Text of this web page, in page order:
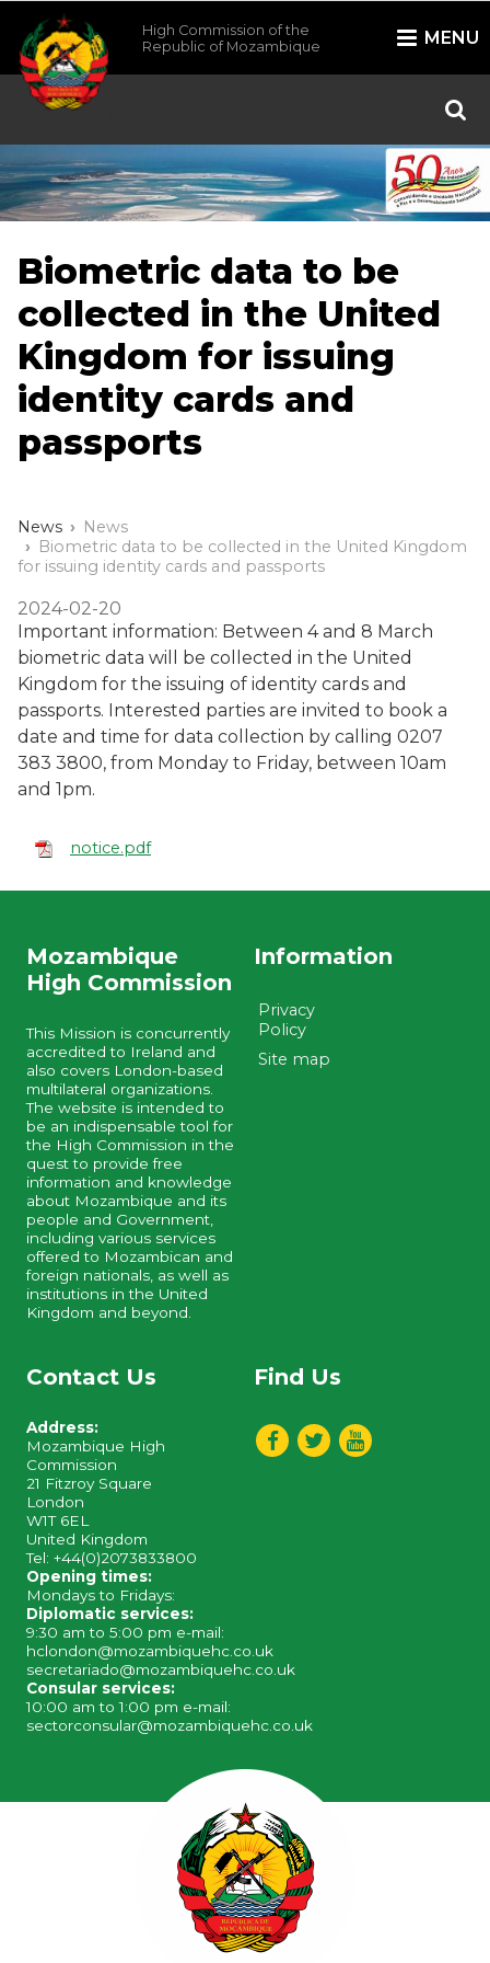
MENU
High Commission of the
Republic of Mozambique
Biometric data to be
collected in the United
Kingdom for issuing
identity cards and
passports
News
News
Biometric data to be collected in the United Kingdom
for issuing identity cards and passports
2024-02-20
Important information: Between 4 and 8 March
biometric data will be collected in the United
Kingdom for the issuing of identity cards and
passports. Interested parties are invited to book a
date and time for data collection by calling 0207
383 3800, from Monday to Friday, between 10am
and 1pm.
notice.pdf
Mozambique
High Commission
This Mission is concurrently
accredited to Ireland and
also covers London-based
multilateral organizations.
The website is intended to
be an indispensable tool for
the High Commission in the
quest to provide free
information and knowledge
about Mozambique and its
people and Government,
including various services
offered to Mozambican and
foreign nationals, as well as
institutions in the United
Kingdom and beyond.
Information
Privacy
Policy
Site map
Contact Us
Address:
Mozambique High
Commission
21 Fitzroy Square
London
W1T 6EL
United Kingdom
Tel: +44(0)2073833800
Opening times:
Mondays to Fridays:
Diplomatic services:
9:30 am to 5:00 pm e-mail:
hclondon@mozambiquehc.co.uk
secretariado@mozambiquehc.co.uk
Consular services:
10:00 am to 1:00 pm e-mail:
sectorconsular@mozambiquehc.co.uk
Find Us